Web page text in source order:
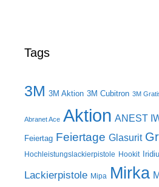
Tags
3M 3M Aktion 3M Cubitron 3M
Abranet Ace Aktion ANEST
Feiertag Feiertage Glasurit
Hochleistungslackierpistole Hookit
Lackierpistole Mipa Mirka